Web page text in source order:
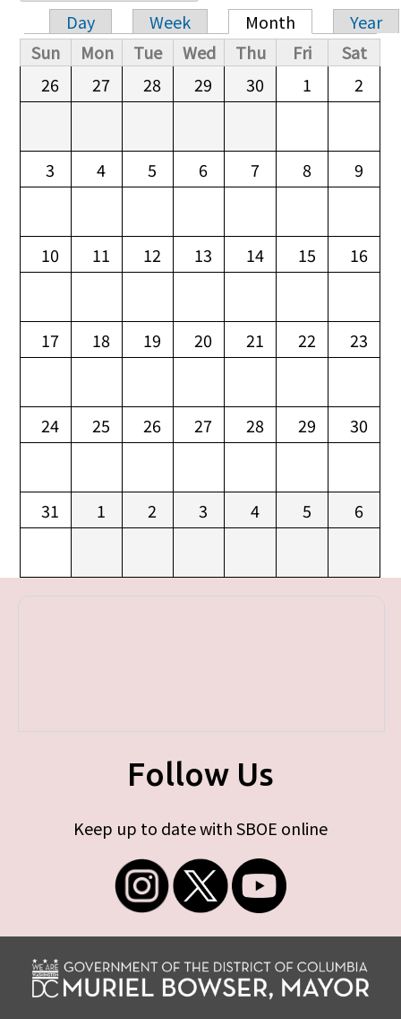
Primary tabs
Day Week Month
Year
Sun
Mon Tue Wed Thu Fri
Sat
26
27 28 29 30 1 2
3 4 5 6 7 8 9
10 11 12 13 14 15 16
17 18 19 20 21 22 23
24 25 26 27 28 29 30
31 1 2 3 4 5 6
Follow Us
Keep up to date with SBOE online